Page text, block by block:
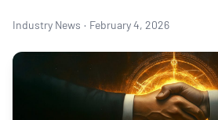
Industry News · February 4, 2026